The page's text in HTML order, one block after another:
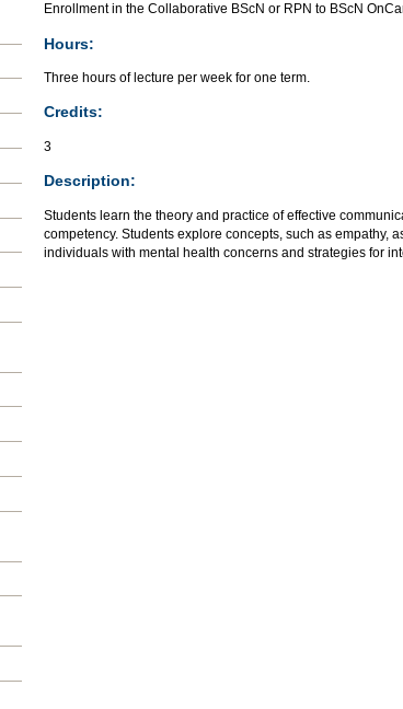
Enrollment in the Collaborative BScN or RPN to BScN
Hours:
Three hours of lecture per week for one term.
Credits:
3
Description:
Students learn the theory and practice of effective
competency. Students explore concepts, such as empathy,
individuals with mental health concerns and strategies for